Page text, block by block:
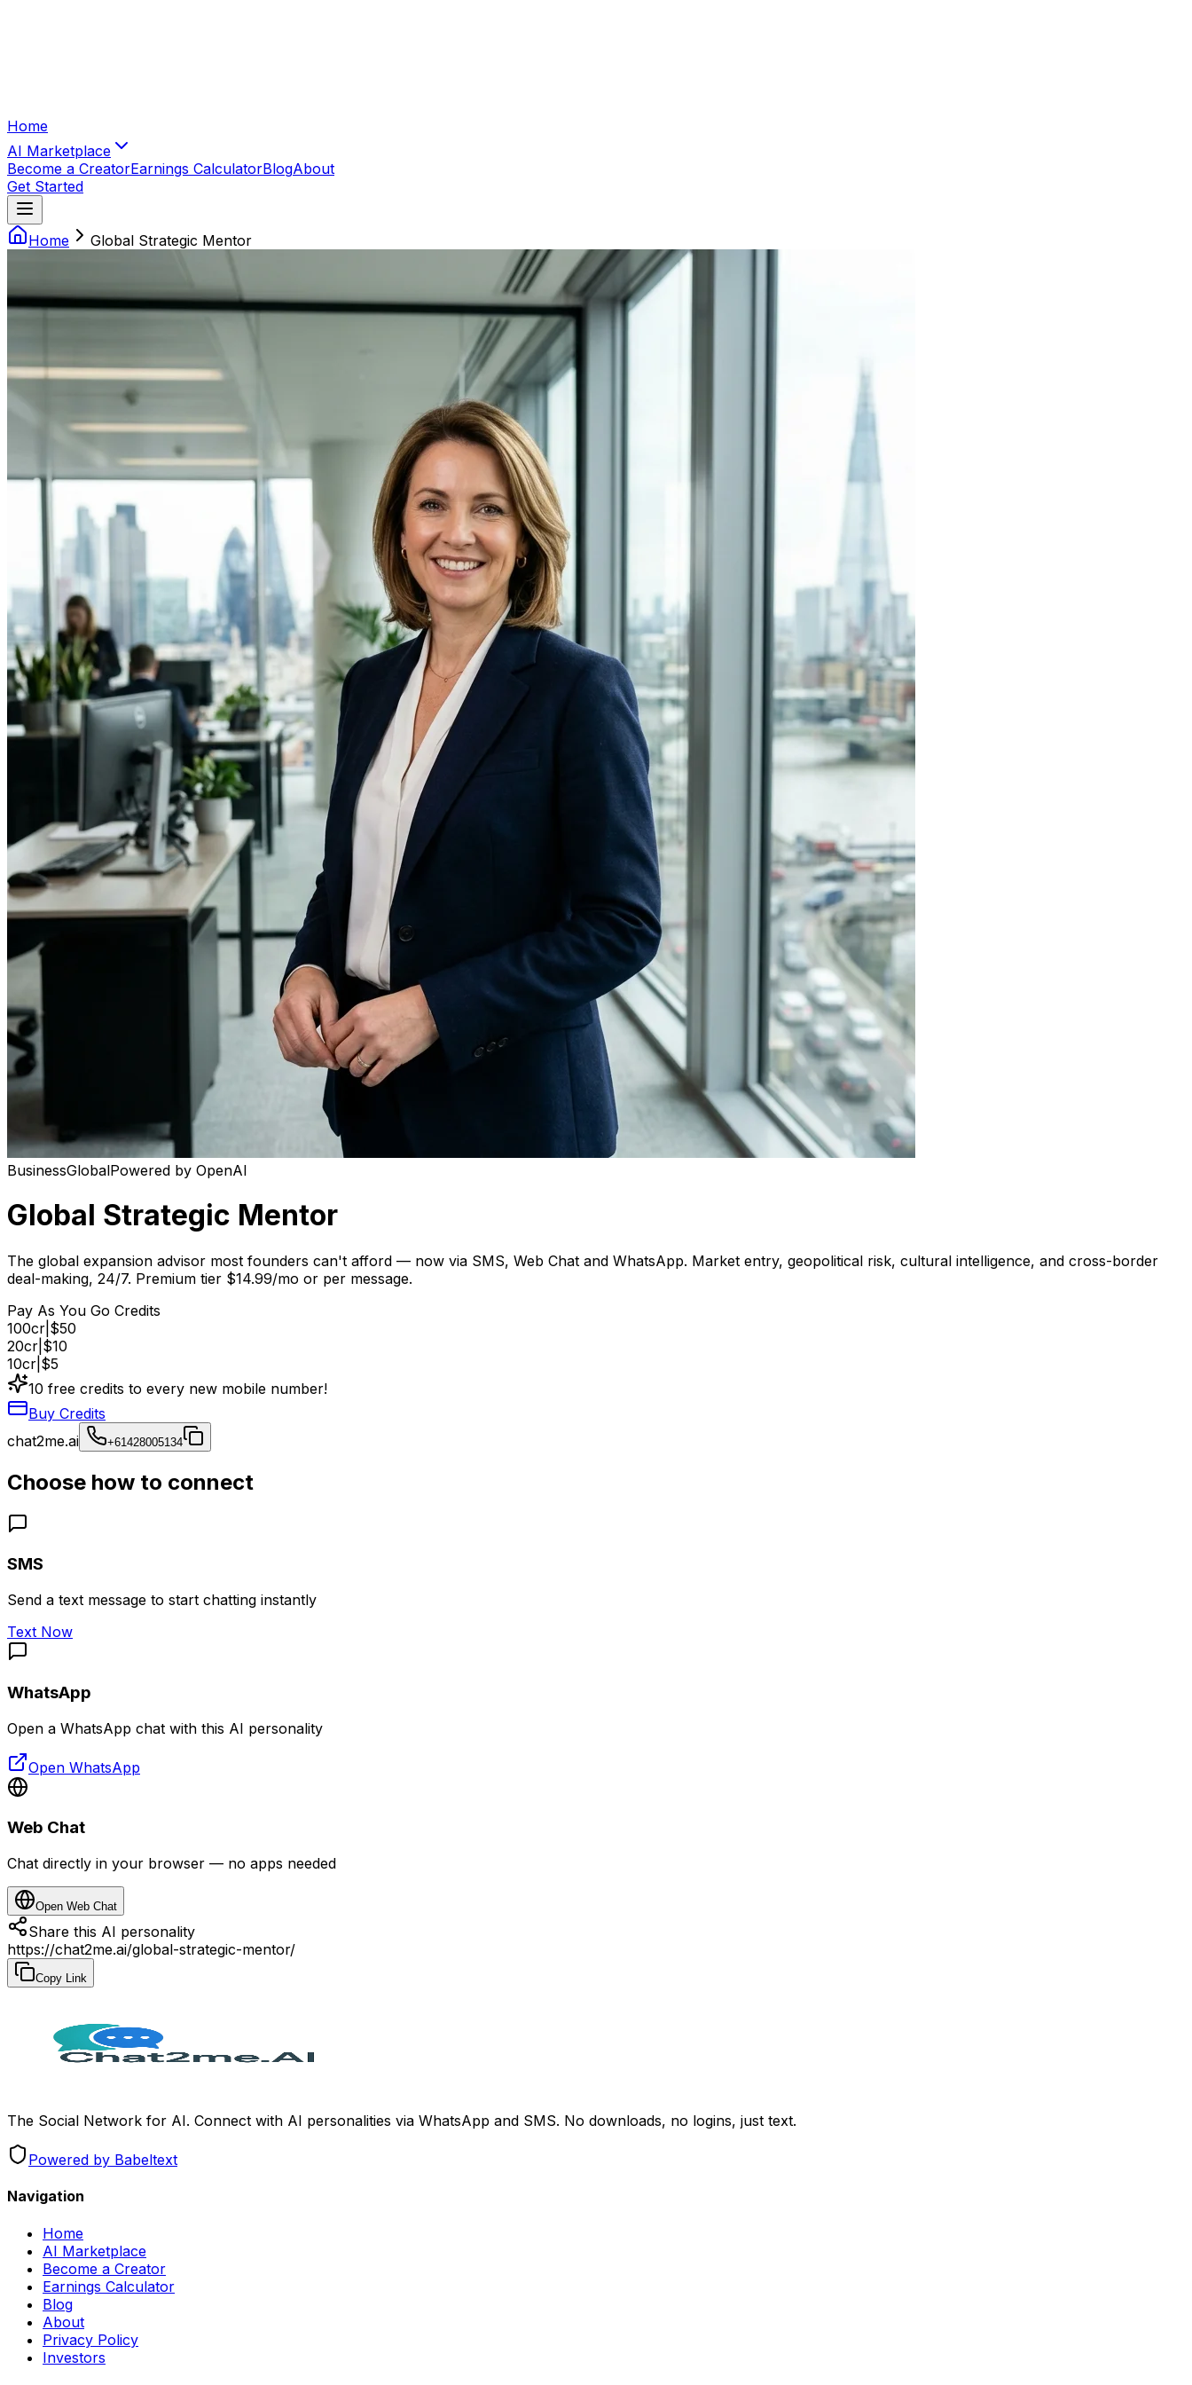
Home
AI Marketplace
Become a CreatorEarnings CalculatorBlogAbout
Get Started
Home Global Strategic Mentor
BusinessGlobalPowered by OpenAI
Global Strategic Mentor
The global expansion advisor most founders can't afford — now via SMS, Web Chat and WhatsApp. Market entry, geopolitical risk, cultural intelligence, and cross-border
deal-making, 24/7. Premium tier $14.99/mo or per message.
Pay As You Go Credits
100cr $50
20cr $10
10cr $5
10 free credits to every new mobile number!
Buy Credits
chat2me.ai
+61428005134
Choose how to connect
SMS
Send a text message to start chatting instantly
Text Now
WhatsApp
Open a WhatsApp chat with this AI personality
Open WhatsApp
Web Chat
Chat directly in your browser — no apps needed
Open Web Chat
Share this AI personality
https://chat2me.ai/global-strategic-mentor/
Copy Link
The Social Network for AI. Connect with AI personalities via WhatsApp and SMS. No downloads, no logins, just text.
Powered by Babeltext
Navigation
Home
AI Marketplace
Become a Creator
Earnings Calculator
Blog
About
Privacy Policy
Investors